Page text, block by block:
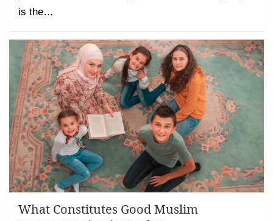
is the…
What Constitutes Good Muslim